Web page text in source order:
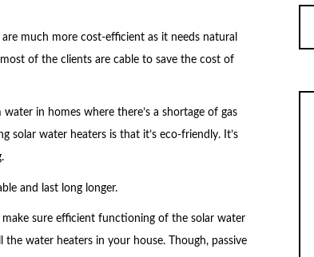
much more cost-efficient as it needs natural
of the clients are cable to save the cost of
in homes where there’s a shortage of gas
solar water heaters is that it’s eco-friendly. It’s
and last long longer.
make sure efficient functioning of the solar water
water heaters in your house. Though, passive